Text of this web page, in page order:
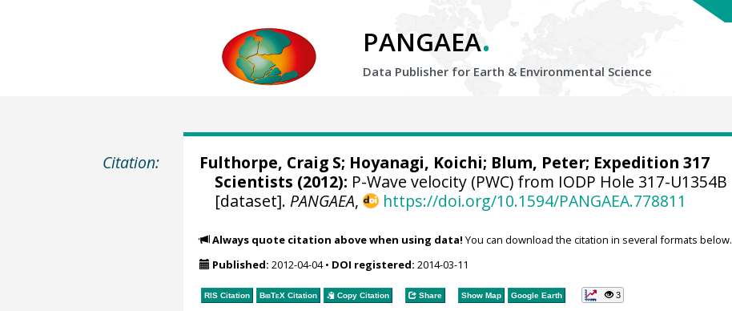
PANGAEA.
Data Publisher for Earth & Environmental Science
Citation: Fulthorpe, Craig S; Hoyanagi, Koichi; Blum, Peter; Expedition 317
Scientists (2012): P-Wave velocity (PWC) from IODP Hole 317-U1354B
[dataset]. PANGAEA, https://doi.org/10.1594/PANGAEA.778811
Always quote citation above when using data! You can download the citation in several formats below.
Published: 2012-04-04• DOI registered: 2014-03-11
RIS Citation BibTeXCitation Copy Citation Share Show Map Google Earth 3